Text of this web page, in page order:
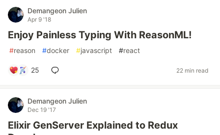
Demangeon Julien
Apr 9 '18
Enjoy Painless Typing With ReasonML!
#reason #docker #javascript #react
25 22 min read
Demangeon Julien
Dec 19 '17
Elixir GenServer Explained to Redux